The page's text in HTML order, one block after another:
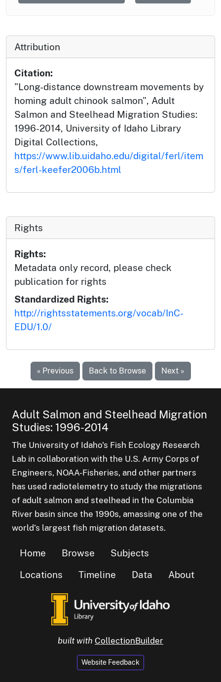
Attribution
Citation:
"Long-distance downstream movements by
homing adult chinook salmon", Adult
Salmon and Steelhead Migration Studies:
1996-2014, University of Idaho Library
Digital Collections,
https://www.lib.uidaho.edu/digital/ferl/item
s/ferl-keefer2006b.html
Rights
Rights:
Metadata only record, please check
publication for rights
Standardized Rights:
http://rightsstatements.org/vocab/InC-
EDU/1.0/
« Previous Back to Browse Next »
Adult Salmon and Steelhead Migration
Studies: 1996-2014
The University of Idaho's Fish Ecology Research
Lab in collaboration with the U.S. Army Corps of
Engineers, NOAA-Fisheries, and other partners
has used radiotelemetry to study the migrations
of adult salmon and steelhead in the Columbia
River basin since the 1990s, amassing one of the
world’s largest fish migration datasets.
Home Browse
Subjects
Locations
Timeline Data About
built with CollectionBuilder
Website Feedback